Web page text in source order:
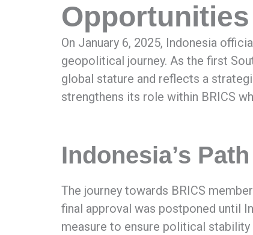
Opportunities
On January 6, 2025, Indonesia
geopolitical journey. As the first
global stature and reflects a
strengthens its role within BRICS
Indonesia’s
The journey towards BRICS
final approval was postponed until
measure to ensure political